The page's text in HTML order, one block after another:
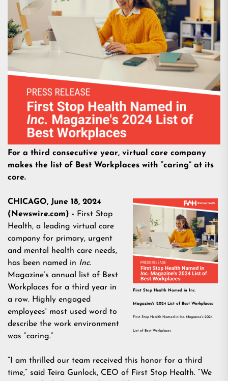
For a third consecutive year, virtual care company
makes the list of Best Workplaces with “caring” at its
core.
First Stop Health Named in Inc.
Magazine's 2024 List of Best Workplaces
First Stop Health Named in Inc. Magazine's 2024
List of Best Workplaces
CHICAGO, June 18, 2024
(Newswire.com) - First Stop
Health, a leading virtual care
company for primary, urgent
and mental health care needs,
has been named in Inc.
Magazine’s annual list of Best
Workplaces for a third year in
a row. Highly engaged
employees' most used word to
describe the work environment
was “caring.”
“I am thrilled our team received this honor for a third
time,” said Teira Gunlock, CEO of First Stop Health. “We